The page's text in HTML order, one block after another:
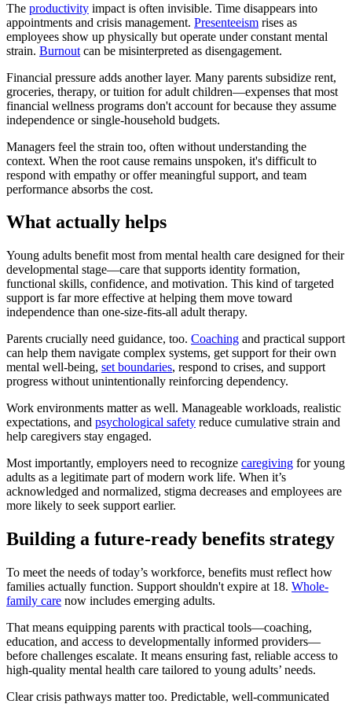
The productivity impact is often invisible. Time disappears into
appointments and crisis management. Presenteeism rises as
employees show up physically but operate under constant mental
strain. Burnout can be misinterpreted as disengagement.
Financial pressure adds another layer. Many parents subsidize rent,
groceries, therapy, or tuition for adult children—expenses that most
financial wellness programs don't account for because they assume
independence or single-household budgets.
Managers feel the strain too, often without understanding the
context. When the root cause remains unspoken, it's difficult to
respond with empathy or offer meaningful support, and team
performance absorbs the cost.
What actually helps
Young adults benefit most from mental health care designed for their
developmental stage—care that supports identity formation,
functional skills, confidence, and motivation. This kind of targeted
support is far more effective at helping them move toward
independence than one-size-fits-all adult therapy.
Parents crucially need guidance, too. Coaching and practical support
can help them navigate complex systems, get support for their own
mental well-being, set boundaries, respond to crises, and support
progress without unintentionally reinforcing dependency.
Work environments matter as well. Manageable workloads, realistic
expectations, and psychological safety reduce cumulative strain and
help caregivers stay engaged.
Most importantly, employers need to recognize caregiving for young
adults as a legitimate part of modern work life. When it’s
acknowledged and normalized, stigma decreases and employees are
more likely to seek support earlier.
Building a future-ready benefits strategy
To meet the needs of today’s workforce, benefits must reflect how
families actually function. Support shouldn't expire at 18. Whole-
family care now includes emerging adults.
That means equipping parents with practical tools—coaching,
education, and access to developmentally informed providers—
before challenges escalate. It means ensuring fast, reliable access to
high-quality mental health care tailored to young adults’ needs.
Clear crisis pathways matter too. Predictable, well-communicated